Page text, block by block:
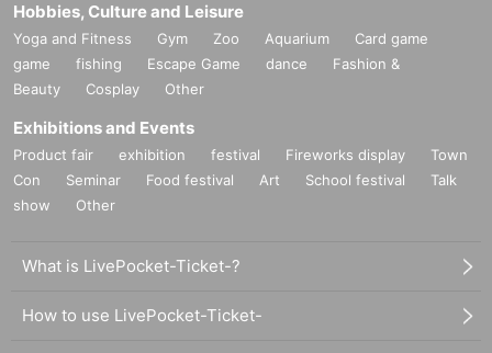
Hobbies, Culture and Leisure
Yoga and Fitness Gym Zoo Aquarium
Card game
game
fishing Escape Game dance
Fashion &
Beauty
Cosplay Other
Exhibitions and Events
Product fair exhibition festival Fireworks display
Town
Con
Seminar Food festival Art School festival
Talk
show
Other
What is LivePocket-Ticket-?
How to use LivePocket-Ticket-